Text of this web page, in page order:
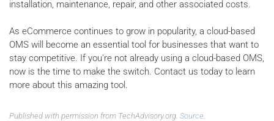
installation, maintenance, repair, and other associated costs.
As eCommerce continues to grow in popularity, a cloud-based
OMS will become an essential tool for businesses that want to
stay competitive. If you're not already using a cloud-based OMS,
now is the time to make the switch. Contact us today to learn
more about this amazing tool.
Published with permission from TechAdvisory.org. Source.